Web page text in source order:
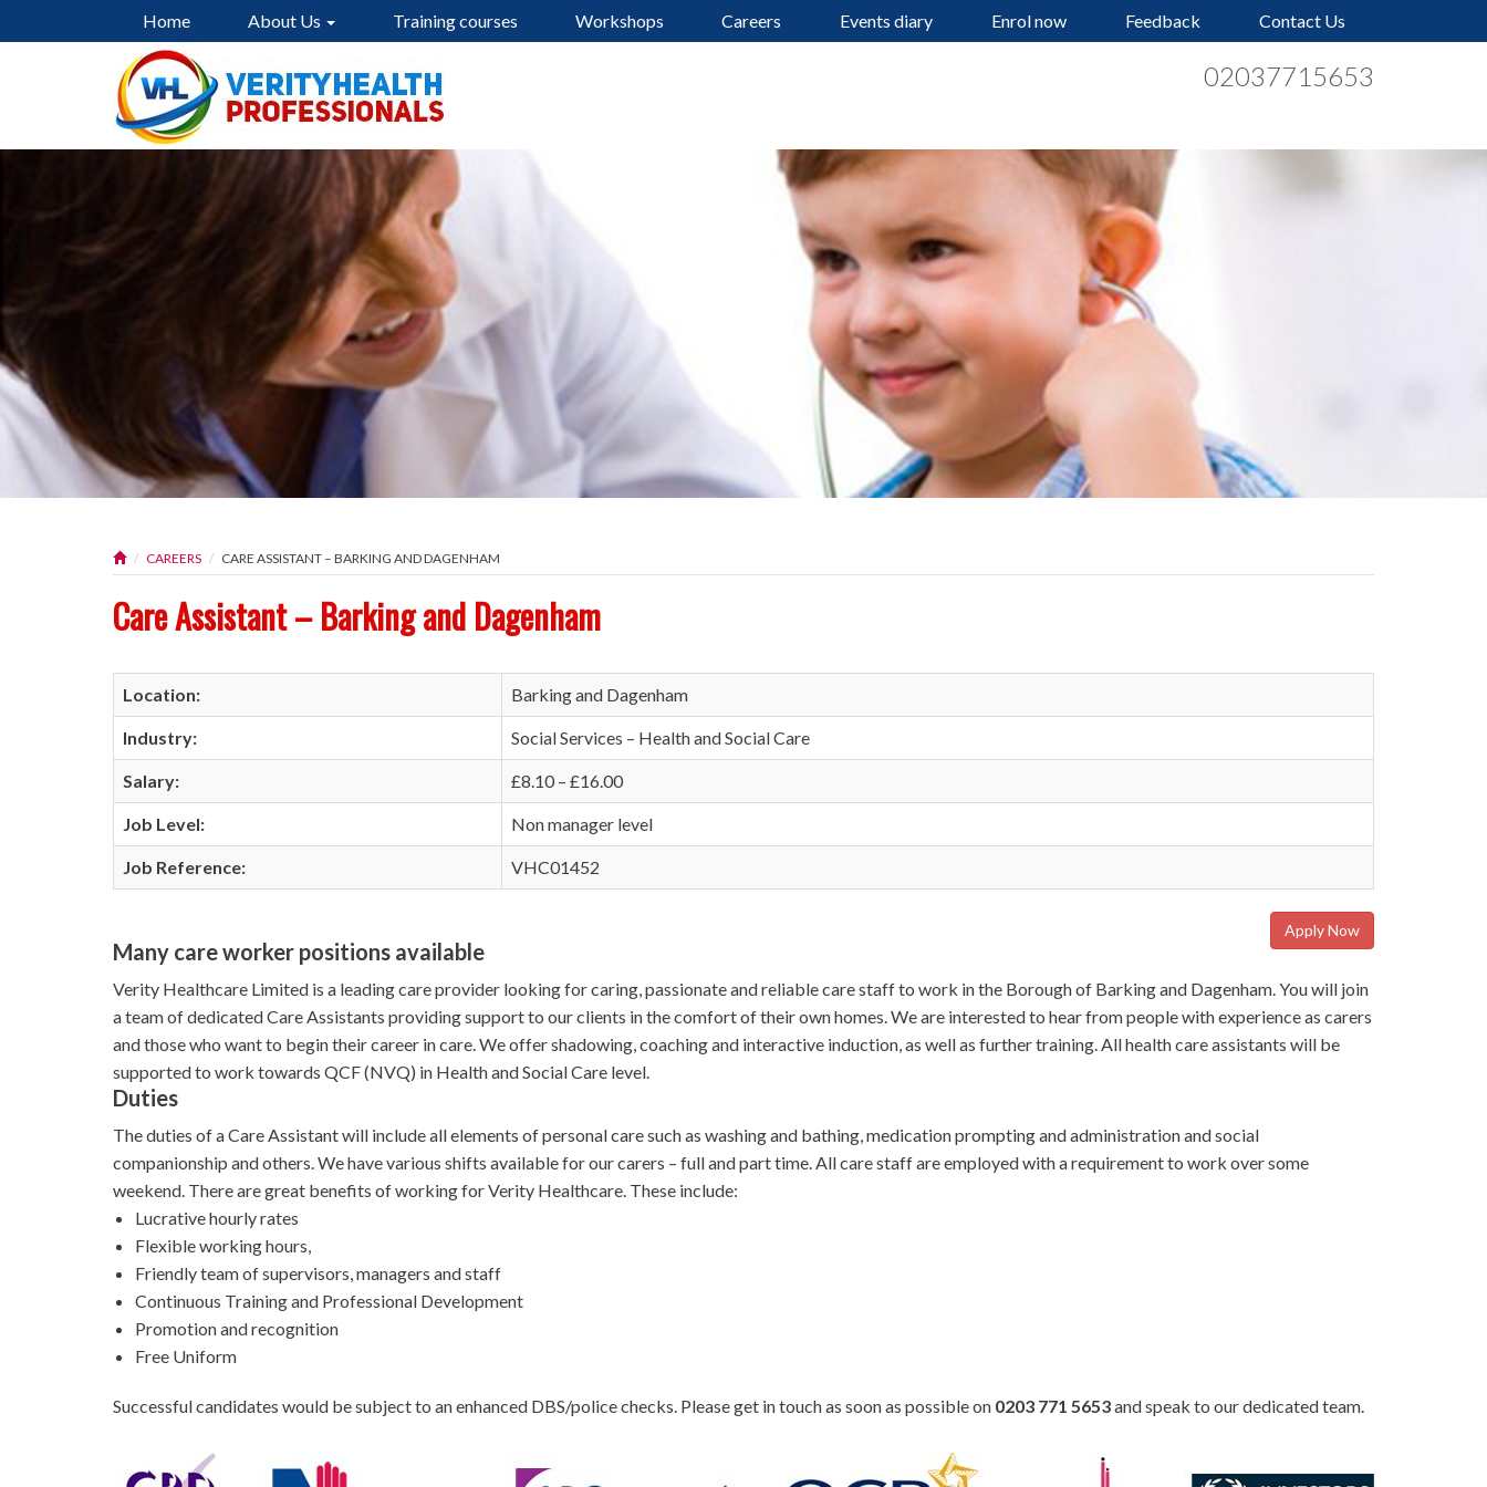
Home About Us Training courses Workshops Careers Events diary Enrol now Feedback Contact Us
02037715653
CAREERS CARE ASSISTANT – BARKING AND DAGENHAM
Care Assistant – Barking and Dagenham
Location: Barking and Dagenham
Industry: Social Services – Health and Social Care
Salary: £8.10 – £16.00
Job Level: Non manager level
Job Reference: VHC01452
Apply Now
Many care worker positions available
Verity Healthcare Limited is a leading care provider looking for caring, passionate and reliable care staff to work in the Borough of Barking and Dagenham. You will join
a team of dedicated Care Assistants providing support to our clients in the comfort of their own homes. We are interested to hear from people with experience as carers
and those who want to begin their career in care. We offer shadowing, coaching and interactive induction, as well as further training. All health care assistants will be
supported to work towards QCF (NVQ) in Health and Social Care level.
Duties
The duties of a Care Assistant will include all elements of personal care such as washing and bathing, medication prompting and administration and social
companionship and others. We have various shifts available for our carers – full and part time. All care staff are employed with a requirement to work over some
weekend. There are great benefits of working for Verity Healthcare. These include:
Lucrative hourly rates
Flexible working hours,
Friendly team of supervisors, managers and staff
Continuous Training and Professional Development
Promotion and recognition
Free Uniform
Successful candidates would be subject to an enhanced DBS/police checks. Please get in touch as soon as possible on 0203 771 5653and speak to our dedicated team.